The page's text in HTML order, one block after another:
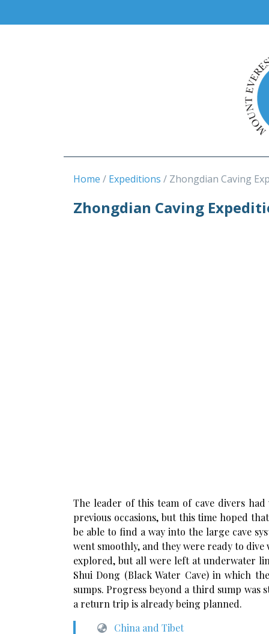
Home Expeditions Zhongdian Caving
Zhongdian Caving
The leader of this team of cave divers
previous occasions, but this time hoped
be able to find a way into the large cave
went smoothly, and they were ready to
explored, but all were left at underwater
Shui Dong (Black Water Cave) in which
sumps. Progress beyond a third sump
a return trip is already being planned.
China and Tibet